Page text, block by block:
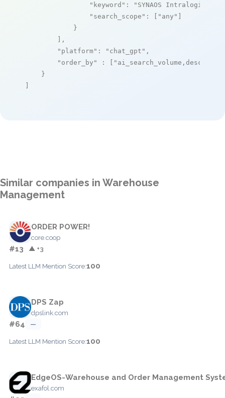
"keyword" :
"SYNAOS Intralogistics
"search_scope" : [ "any" ]
            }
        ],
"platform" : "chat_gpt" ,
"order_by"
: [ "ai_search_volume,desc"
    }
]
Similar companies in Warehouse
Management
ORDER POWER!
core.coop
#13 ▲ +3
Latest LLM Mention Score:100
DPS Zap
dpslink.com
#64 —
Latest LLM Mention Score:100
EdgeOS-Warehouse and Order Management
exafol.com